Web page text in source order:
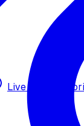
Live call